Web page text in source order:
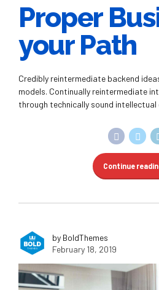
Proper
your Path
Credibly reintermediate backend
models. Continually reintermediate
through technically sound
Continue
by BoldThemes
February 18, 2019